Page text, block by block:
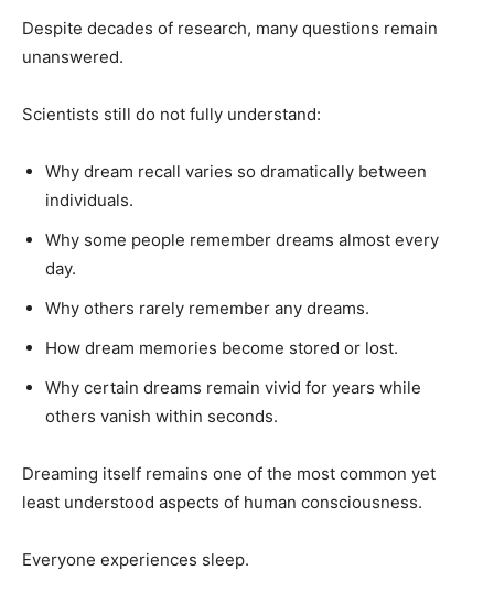
Despite decades of research, many questions remain
unanswered.
Scientists still do not fully understand:
Why dream recall varies so dramatically between
individuals.
Why some people remember dreams almost every
day.
Why others rarely remember any dreams.
How dream memories become stored or lost.
Why certain dreams remain vivid for years while
others vanish within seconds.
Dreaming itself remains one of the most common yet
least understood aspects of human consciousness.
Everyone experiences sleep.